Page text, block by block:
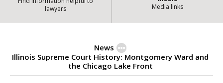
lawyers
Media links
News
Illinois Supreme Court History: Montgomery Ward and
the Chicago Lake Front